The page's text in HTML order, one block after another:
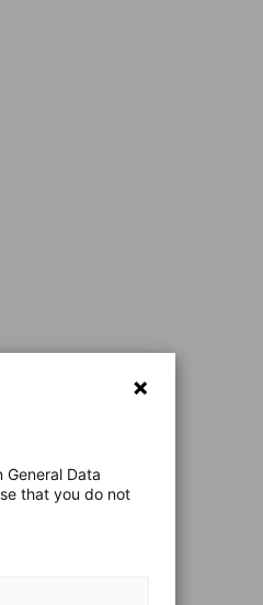
Data
that you do not